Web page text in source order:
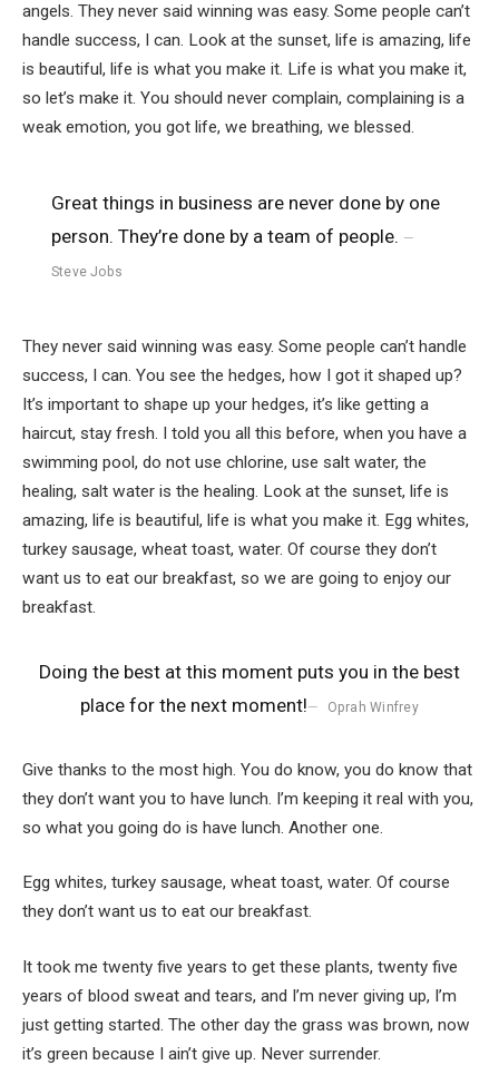
angels. They never said winning was easy. Some people can’t
handle success, I can. Look at the sunset, life is amazing, life
is beautiful, life is what you make it. Life is what you make it,
so let’s make it. You should never complain, complaining is a
weak emotion, you got life, we breathing, we blessed.
Great things in business are never done by one
person. They’re done by a team of people.
Steve Jobs
They never said winning was easy. Some people can’t handle
success, I can. You see the hedges, how I got it shaped up?
It’s important to shape up your hedges, it’s like getting a
haircut, stay fresh. I told you all this before, when you have a
swimming pool, do not use chlorine, use salt water, the
healing, salt water is the healing. Look at the sunset, life is
amazing, life is beautiful, life is what you make it. Egg whites,
turkey sausage, wheat toast, water. Of course they don’t
want us to eat our breakfast, so we are going to enjoy our
breakfast.
Doing the best at this moment puts you in the best
place for the next moment!
Oprah Winfrey
Give thanks to the most high. You do know, you do know that
they don’t want you to have lunch. I’m keeping it real with you,
so what you going do is have lunch. Another one.
Egg whites, turkey sausage, wheat toast, water. Of course
they don’t want us to eat our breakfast.
It took me twenty five years to get these plants, twenty five
years of blood sweat and tears, and I’m never giving up, I’m
just getting started. The other day the grass was brown, now
it’s green because I ain’t give up. Never surrender.